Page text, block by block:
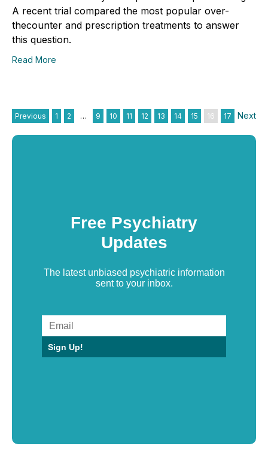
A recent trial compared the most popular over-
thecounter and prescription treatments to answer
this question.
Read More
Previous 1 2 … 9 10 11 12 13 14 15 16 17 Next
Free Psychiatry
Updates
The latest unbiased psychiatric information
sent to your inbox.
Sign Up!